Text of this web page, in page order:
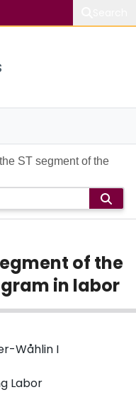
ST segment of the
of the
in labor
Wåhlin I
Labor